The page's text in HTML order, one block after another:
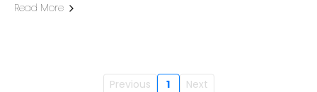
Read More
Previous 1 Next